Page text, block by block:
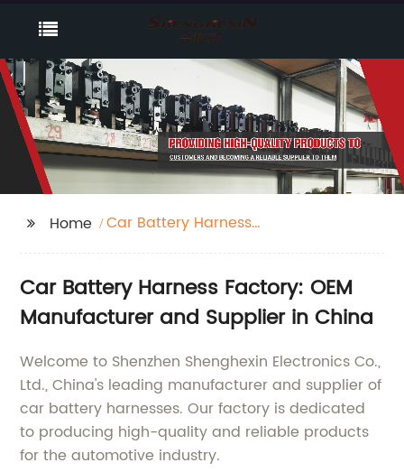
Home
Car Battery Harness
Car Battery Harness Factory: OEM
Manufacturer and Supplier in China
Welcome to Shenzhen Shenghexin Electronics Co.,
Ltd., China's leading manufacturer and supplier of
car battery harnesses. Our factory is dedicated
to producing high-quality and reliable products
for the automotive industry.